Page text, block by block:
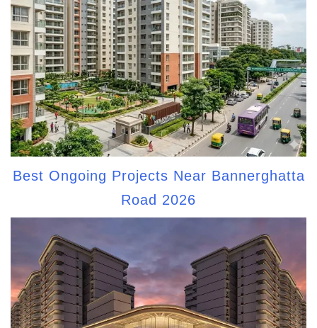
Best Ongoing Projects Near Bannerghatta
Road 2026